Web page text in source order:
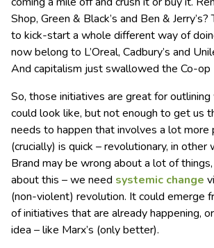
Shop, Green & Black’s and Ben &
to kick-start a whole different way of
now belong to L’Oreal, Cadbury’s and
And capitalism just swallowed the Co-op
So, those initiatives are great for
could look like, but not enough to get us
needs to happen that involves a lot more
(crucially) is quick – revolutionary, in other
Brand may be wrong about a lot of
about this – we need systemic change
(non-violent) revolution. It could emerge
of initiatives that are already happening,
idea – like Marx’s (only better).